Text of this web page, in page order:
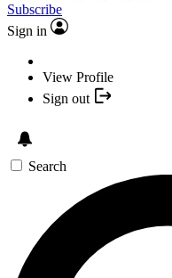
Subscribe
Sign in
View Profile
Sign out
Search